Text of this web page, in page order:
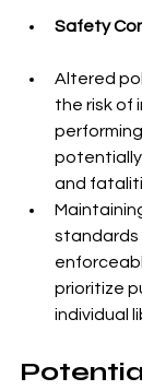
Safety
Altered
the risk of
and
standards
prioritize
individual